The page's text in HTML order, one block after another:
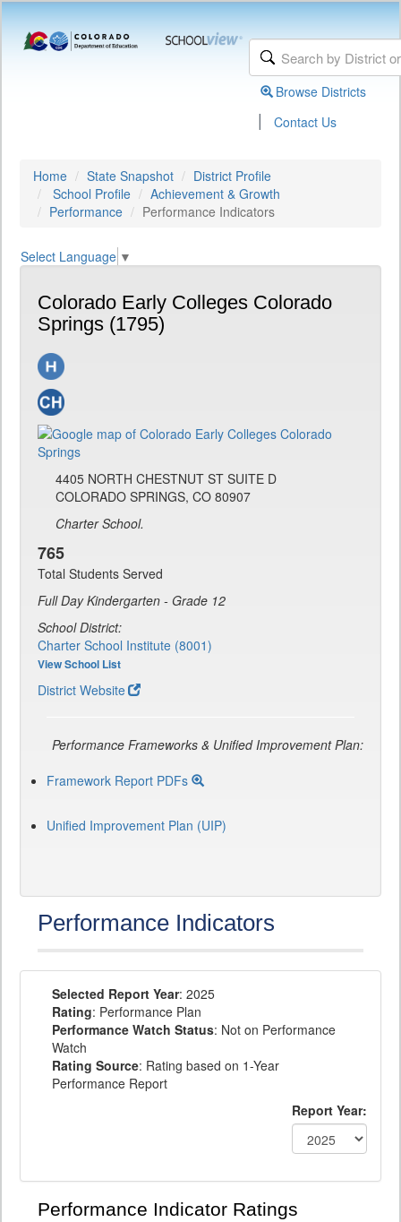
Browse Districts
| Contact Us
Home State Snapshot
District Profile
School Profile
Achievement & Growth
Performance
Performance Indicators
Select Language ▼
Colorado Early Colleges Colorado
Springs (1795)
4405 NORTH CHESTNUT ST SUITE D
COLORADO SPRINGS, CO 80907
Charter School.
765
Total Students Served
Full Day Kindergarten - Grade 12
School District:
Charter School Institute (8001)
View School List
District Website
Performance Frameworks & Unified Improvement Plan:
Framework Report PDFs
Unified Improvement Plan (UIP)
Performance Indicators
Selected Report Year: 2025
Rating: Performance Plan
Performance Watch Status: Not on Performance
Watch
Rating Source: Rating based on 1-Year
Performance Report
Report Year:
Performance Indicator Ratings